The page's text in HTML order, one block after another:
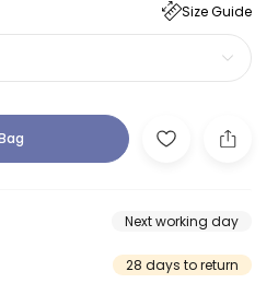
Size Guide
Next working day
28 days to return